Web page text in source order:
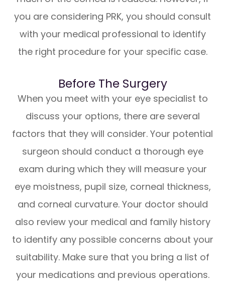
you are considering PRK, you should consult
with your medical professional to identify
the right procedure for your specific case.
Before The Surgery
When you meet with your eye specialist to
discuss your options, there are several
factors that they will consider. Your potential
surgeon should conduct a thorough eye
exam during which they will measure your
eye moistness, pupil size, corneal thickness,
and corneal curvature. Your doctor should
also review your medical and family history
to identify any possible concerns about your
suitability. Make sure that you bring a list of
your medications and previous operations.